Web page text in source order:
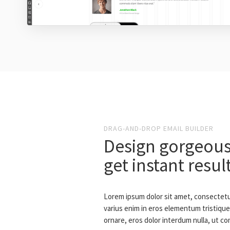
DRAG-AND-DROP EMAIL BUILDER
Design
get instant
Lorem ipsum dolor sit amet,
varius enim in eros elementum
ornare, eros dolor interdum nulla, ut